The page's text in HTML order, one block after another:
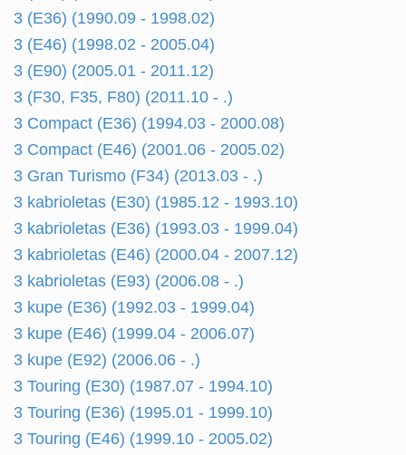
3 (E36) (1990.09 - 1998.02)
3 (E46) (1998.02 - 2005.04)
3 (E90) (2005.01 - 2011.12)
3 (F30, F35, F80) (2011.10 - .)
3 Compact (E36) (1994.03 - 2000.08)
3 Compact (E46) (2001.06 - 2005.02)
3 Gran Turismo (F34) (2013.03 - .)
3 kabrioletas (E30) (1985.12 - 1993.10)
3 kabrioletas (E36) (1993.03 - 1999.04)
3 kabrioletas (E46) (2000.04 - 2007.12)
3 kabrioletas (E93) (2006.08 - .)
3 kupe (E36) (1992.03 - 1999.04)
3 kupe (E46) (1999.04 - 2006.07)
3 kupe (E92) (2006.06 - .)
3 Touring (E30) (1987.07 - 1994.10)
3 Touring (E36) (1995.01 - 1999.10)
3 Touring (E46) (1999.10 - 2005.02)